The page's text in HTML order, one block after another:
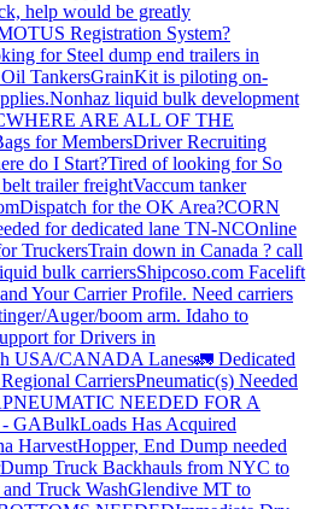
help would be greatly
Registration System?
for Steel dump end trailers in
TankersGrainKit is piloting on-
Nonhaz liquid bulk development
WHERE ARE ALL OF THE
for MembersDriver Recruiting
do I Start?Tired of looking for So
trailer freightVaccum tanker
Dispatch for the OK Area?CORN
for dedicated lane TN-NCOnline
TruckersTrain down in Canada ? call
bulk carriersShipcoso.com Facelift
Your Carrier Profile. Need carriers
Auger/boom arm. Idaho to
for Drivers in
USA/CANADA Lanes🚛 Dedicated
CarriersPneumatic(s) Needed
PNEUMATIC NEEDED FOR A
GABulkLoads Has Acquired
HarvestHopper, End Dump needed
Dump Truck Backhauls from NYC to
Truck WashGlendive MT to